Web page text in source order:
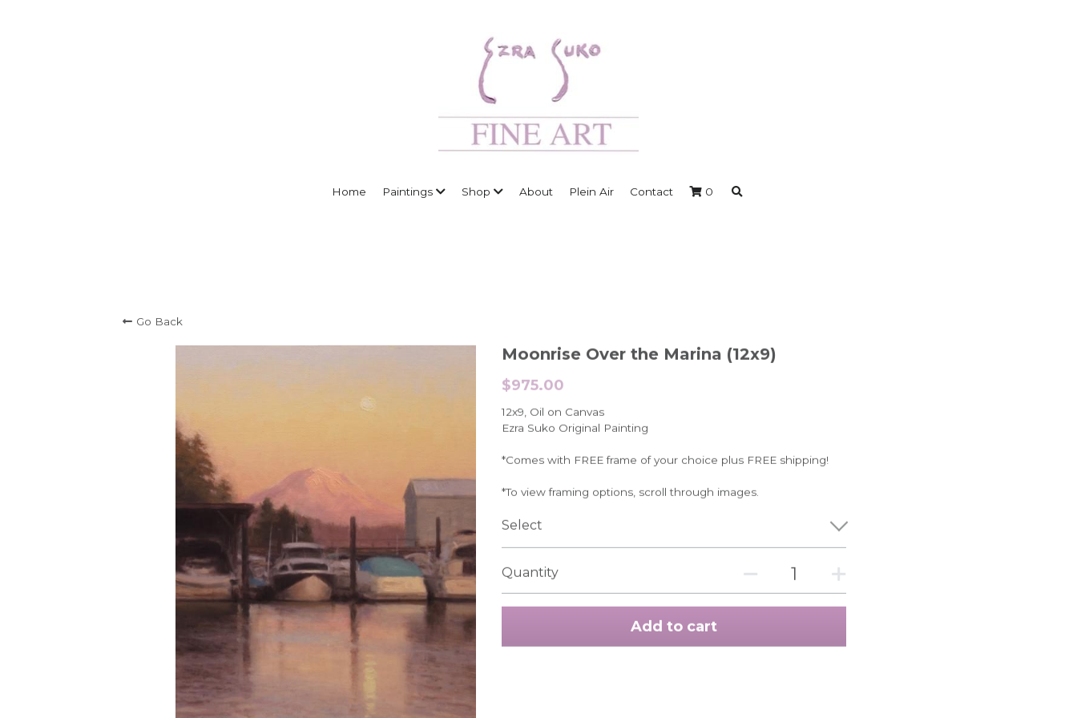
Home Paintings Shop About Plein Air Contact 0
Go Back
Moonrise Over the Marina (12x9)
$975.00
12x9, Oil on Canvas
Ezra Suko Original Painting
*Comes with FREE frame of your choice plus FREE shipping!
*To view framing options, scroll through images.
Select
Quantity
Add to cart